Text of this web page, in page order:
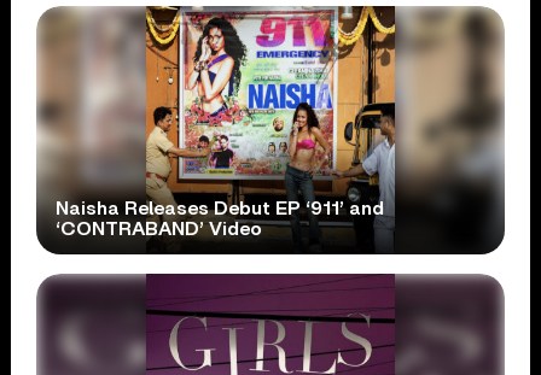
Naisha Releases Debut EP ‘911’ and
‘CONTRABAND’ Video